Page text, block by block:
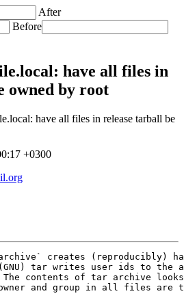
After
Before
have all files in
owned by root
have all files in release tarball be
+0300
creates (reproducibly)
tar writes user ids to the
contents of tar archive
owner and group in all files are